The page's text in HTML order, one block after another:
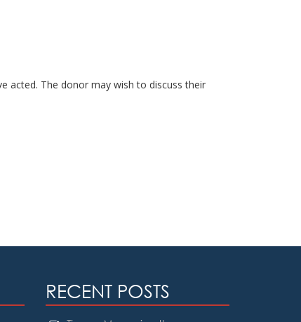
acted. The donor may wish to discuss their
RECENT POSTS